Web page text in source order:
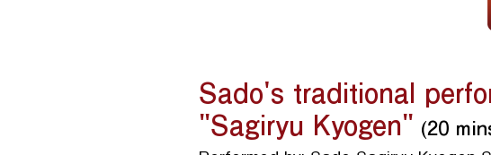
Sado's traditional
"Sagiryu Kyogen" (20